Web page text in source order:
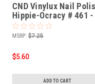
CND Vinylux Nail
Hippie-Ocracy # 461 -
0.5 fl oz / 15ml
MSRP: $7.25
$5.60
ADD TO CART